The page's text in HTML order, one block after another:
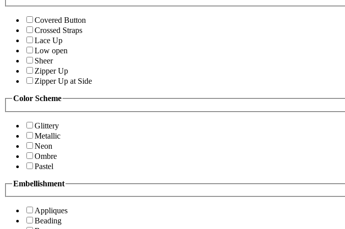
Covered Button
Crossed Straps
Lace Up
Low open
Sheer
Zipper Up
Zipper Up at Side
Color Scheme
Glittery
Metallic
Neon
Ombre
Pastel
Embellishment
Appliques
Beading